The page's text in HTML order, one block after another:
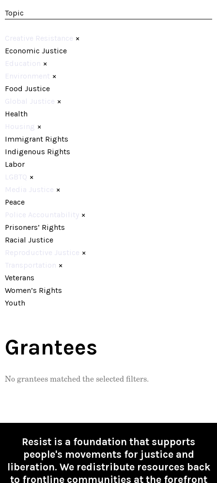
Topic
Creative Resistance ×
Economic Justice
Education ×
Environment ×
Food Justice
Global Justice ×
Health
Housing ×
Immigrant Rights
Indigenous Rights
Labor
LGBTQ ×
Media Justice ×
Peace
Police Accountability ×
Prisoners’ Rights
Racial Justice
Reproductive Justice ×
Transportation ×
Veterans
Women’s Rights
Youth
Grantees
No grantees matched the selected filters.
Resist is a foundation that supports
people's movements for justice and
liberation. We redistribute resources back
to frontline communities at the forefront